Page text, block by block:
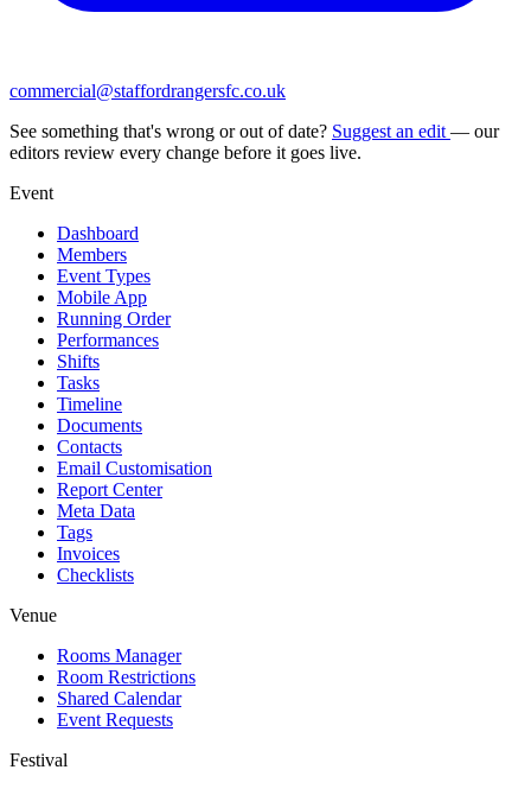
commercial@staffordrangersfc.co.uk
See something that's wrong or out of date? Suggest an edit — our
editors review every change before it goes live.
Event
Dashboard
Members
Event Types
Mobile App
Running Order
Performances
Shifts
Tasks
Timeline
Documents
Contacts
Email Customisation
Report Center
Meta Data
Tags
Invoices
Checklists
Venue
Rooms Manager
Room Restrictions
Shared Calendar
Event Requests
Festival